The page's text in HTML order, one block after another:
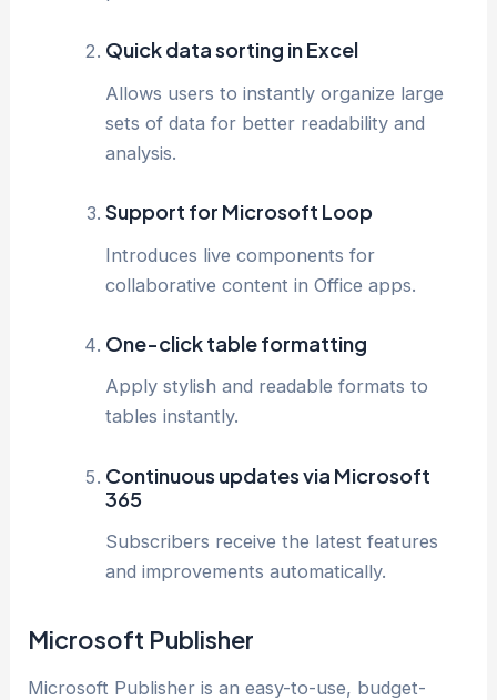
Quick data sorting in Excel
Allows users to instantly organize large
sets of data for better readability and
analysis.
Support for Microsoft Loop
Introduces live components for
collaborative content in Office apps.
One-click table formatting
Apply stylish and readable formats to
tables instantly.
Continuous updates via Microsoft
365
Subscribers receive the latest features
and improvements automatically.
Microsoft Publisher
Microsoft Publisher is an easy-to-use, budget-